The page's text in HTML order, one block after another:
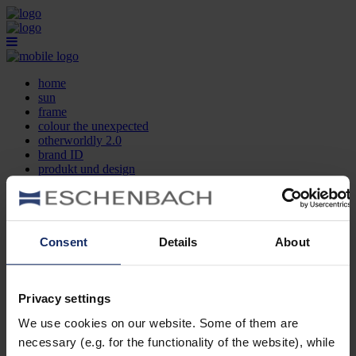
Consent Details About
Privacy settings
We use cookies on our website. Some of them are
necessary (e.g. for the functionality of the website), while
home
sun
frame
colour the unexpected
otherworldly 2.0
brand ID
produkt und design
kontakt
FR
home
frame
otherworldly 2.0
brand ID
produkt und design